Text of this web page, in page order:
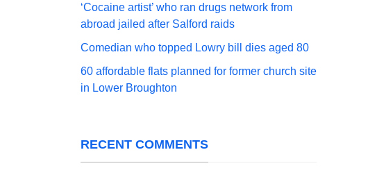
‘Cocaine artist’ who ran drugs network from
abroad jailed after Salford raids
Comedian who topped Lowry bill dies aged 80
60 affordable flats planned for former church site
in Lower Broughton
RECENT COMMENTS